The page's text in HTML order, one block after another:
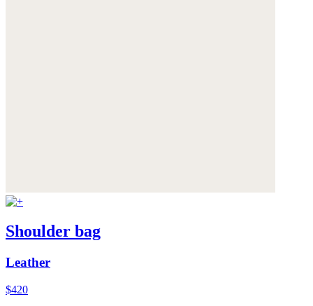
Shoulder bag
Leather
$420